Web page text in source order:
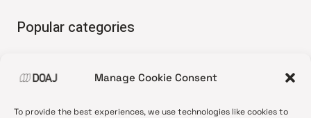
Manage Cookie Consent
To provide the best experiences, we use technologies like cookies to
Popular categories
•News update